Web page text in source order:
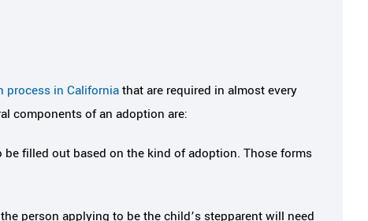
process in Californiathat are required in almost every
components of an adoption are:
filled out based on the kind of adoption. Those forms
person applying to be the child’s stepparent will need
had my
I was referred to
friend and it was
felt I could trust like
knows her job very well. When I first